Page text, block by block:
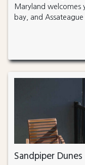
Maryland welcomes
bay, and
Sandpiper Dunes